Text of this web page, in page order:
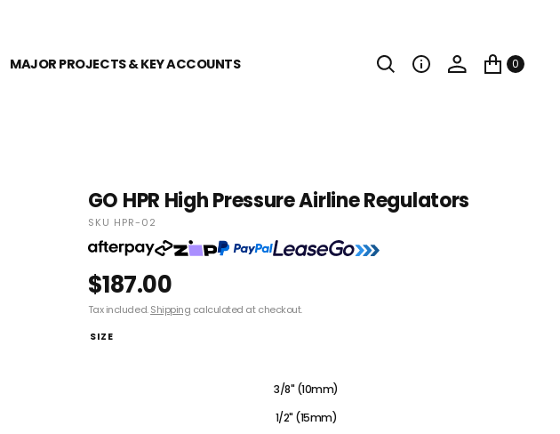
MAJOR PROJECTS & KEY ACCOUNTS 0
GO HPR High Pressure Airline Regulators
SKU HPR-02
$187.00
Tax included.Shipping calculated at checkout.
SIZE
3/8" (10mm)
1/2" (15mm)